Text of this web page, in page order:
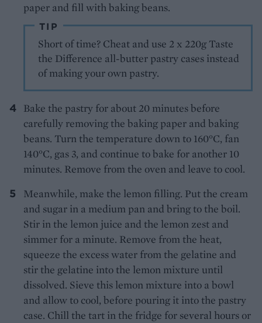
paper and fill with baking beans.
TIP
Short of time? Cheat and use 2 x 220g Taste
the Difference all-butter pastry cases instead
of making your own pastry.
Bake the pastry for about 20 minutes before
carefully removing the baking paper and baking
beans. Turn the temperature down to 160°C, fan
140°C, gas 3, and continue to bake for another 10
minutes. Remove from the oven and leave to cool.
Meanwhile, make the lemon filling. Put the cream
and sugar in a medium pan and bring to the boil.
Stir in the lemon juice and the lemon zest and
simmer for a minute. Remove from the heat,
squeeze the excess water from the gelatine and
stir the gelatine into the lemon mixture until
dissolved. Sieve this lemon mixture into a bowl
and allow to cool, before pouring it into the pastry
case. Chill the tart in the fridge for several hours or